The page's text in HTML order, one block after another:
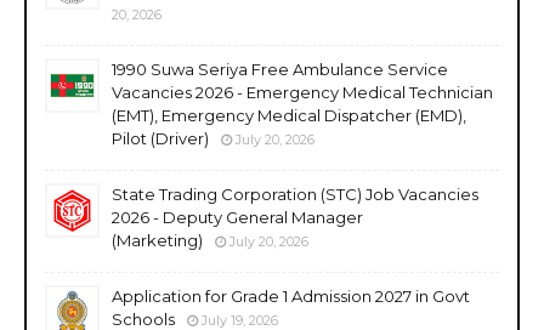
20, 2026
1990 Suwa Seriya Free Ambulance Service
Vacancies 2026 - Emergency Medical Technician
(EMT), Emergency Medical Dispatcher (EMD),
Pilot (Driver)
July 20, 2026
State Trading Corporation (STC) Job Vacancies
2026 - Deputy General Manager
(Marketing)
July 20, 2026
Application for Grade 1 Admission 2027 in Govt
Schools
July 19, 2026